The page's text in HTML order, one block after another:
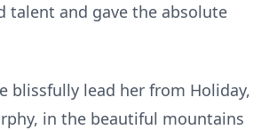
talent and gave the absolute
blissfully lead her from Holiday,
in the beautiful mountains